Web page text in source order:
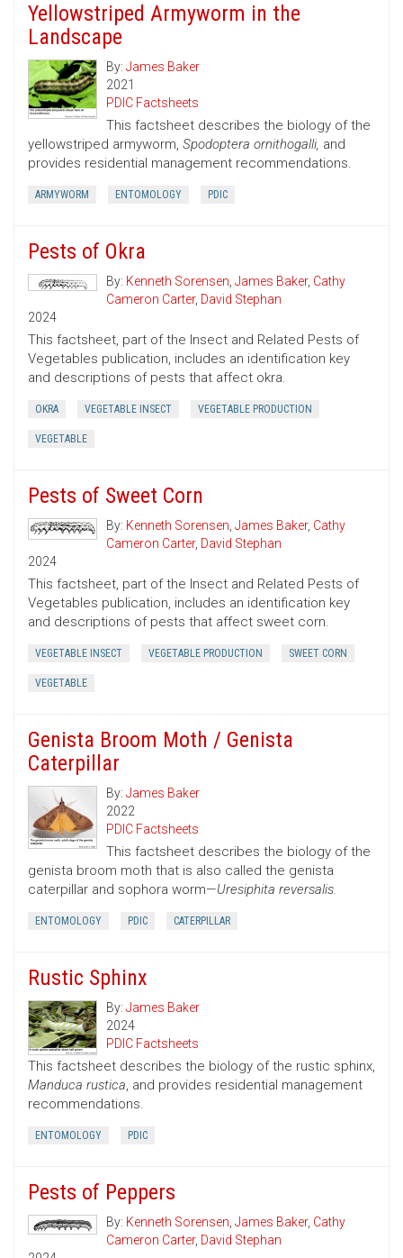
Yellowstriped Armyworm in the
Landscape
By: James Baker
2021
PDIC Factsheets
This factsheet describes the biology of the
yellowstriped armyworm, Spodoptera ornithogalli, and
provides residential management recommendations.
ARMYWORM ENTOMOLOGY PDIC
Pests of Okra
By: Kenneth Sorensen, James Baker, Cathy
Cameron Carter, David Stephan
2024
This factsheet, part of the Insect and Related Pests of
Vegetables publication, includes an identification key
and descriptions of pests that affect okra.
OKRA VEGETABLE INSECT VEGETABLE PRODUCTION
VEGETABLE
Pests of Sweet Corn
By: Kenneth Sorensen, James Baker, Cathy
Cameron Carter, David Stephan
2024
This factsheet, part of the Insect and Related Pests of
Vegetables publication, includes an identification key
and descriptions of pests that affect sweet corn.
VEGETABLE INSECT VEGETABLE PRODUCTION SWEET CORN
VEGETABLE
Genista Broom Moth / Genista
Caterpillar
By: James Baker
2022
PDIC Factsheets
This factsheet describes the biology of the
genista broom moth that is also called the genista
caterpillar and sophora worm—Uresiphita reversalis.
ENTOMOLOGY PDIC CATERPILLAR
Rustic Sphinx
By: James Baker
2024
PDIC Factsheets
This factsheet describes the biology of the rustic sphinx,
Manduca rustica, and provides residential management
recommendations.
ENTOMOLOGY PDIC
Pests of Peppers
By: Kenneth Sorensen, James Baker, Cathy
Cameron Carter, David Stephan